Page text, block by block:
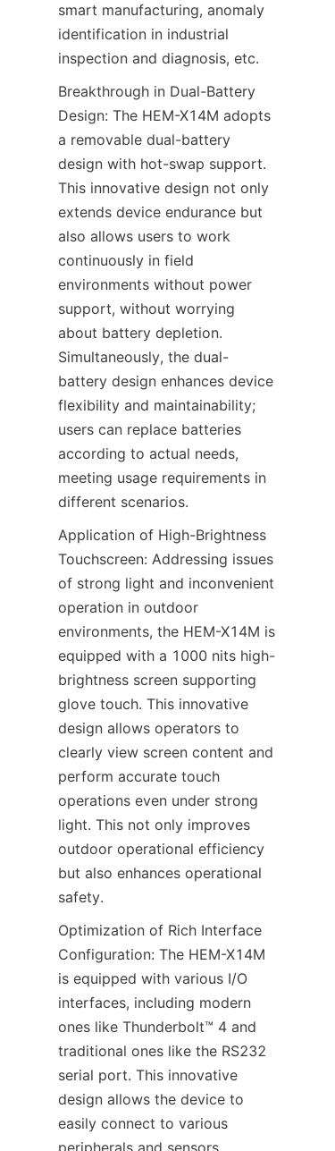
smart manufacturing, anomaly
identification in industrial
inspection and diagnosis, etc.
Breakthrough in Dual-Battery
Design: The HEM-X14M adopts
a removable dual-battery
design with hot-swap support.
This innovative design not only
extends device endurance but
also allows users to work
continuously in field
environments without power
support, without worrying
about battery depletion.
Simultaneously, the dual-
battery design enhances device
flexibility and maintainability;
users can replace batteries
according to actual needs,
meeting usage requirements in
different scenarios.
Application of High-Brightness
Touchscreen: Addressing issues
of strong light and inconvenient
operation in outdoor
environments, the HEM-X14M is
equipped with a 1000 nits high-
brightness screen supporting
glove touch. This innovative
design allows operators to
clearly view screen content and
perform accurate touch
operations even under strong
light. This not only improves
outdoor operational efficiency
but also enhances operational
safety.
Optimization of Rich Interface
Configuration: The HEM-X14M
is equipped with various I/O
interfaces, including modern
ones like Thunderbolt™ 4 and
traditional ones like the RS232
serial port. This innovative
design allows the device to
easily connect to various
peripherals and sensors,